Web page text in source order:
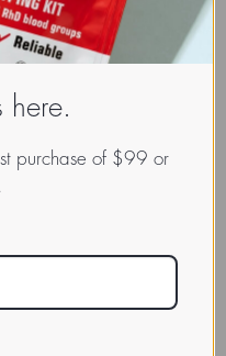
here.
purchase of $99 or